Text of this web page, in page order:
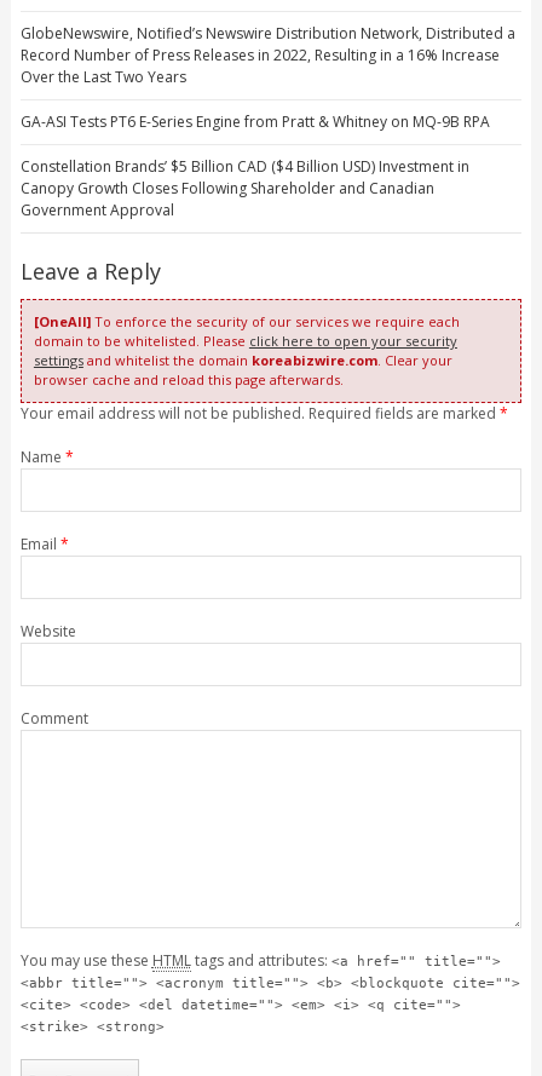
GlobeNewswire, Notified’s Newswire Distribution Network, Distributed a
Record Number of Press Releases in 2022, Resulting in a 16% Increase
Over the Last Two Years
GA-ASI Tests PT6 E-Series Engine from Pratt & Whitney on MQ-9B RPA
Constellation Brands’ $5 Billion CAD ($4 Billion USD) Investment in
Canopy Growth Closes Following Shareholder and Canadian
Government Approval
Leave a Reply
[OneAll]To enforce the security of our services we require each
domain to be whitelisted. Please click here to open your security
settingsand whitelist the domain koreabizwire.com. Clear your
browser cache and reload this page afterwards.
Your email address will not be published. Required fields are marked *
Name *
Email *
Website
Comment
You may use these HTMLtags and attributes: <a href="" title="">
<abbr title=""> <acronym title=""> <b> <blockquote cite="">
<cite> <code> <del datetime=""> <em> <i> <q cite="">
<strike> <strong>